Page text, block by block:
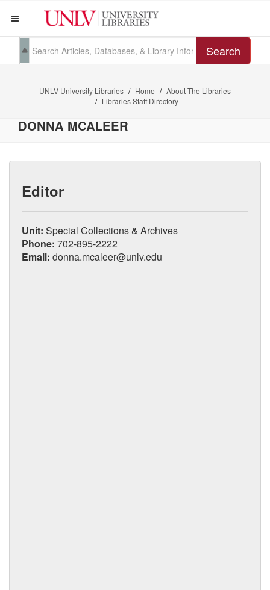
Search
UNLV University Libraries Home
About The Libraries
Libraries Staff Directory
DONNA MCALEER
Editor
Unit: Special Collections & Archives
Phone: 702-895-2222
Email: donna.mcaleer@unlv.edu